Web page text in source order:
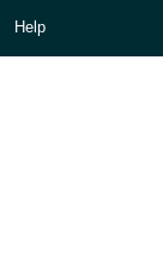
Help